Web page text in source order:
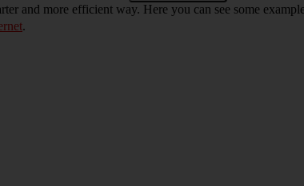
and more efficient way. Here you can see some
.